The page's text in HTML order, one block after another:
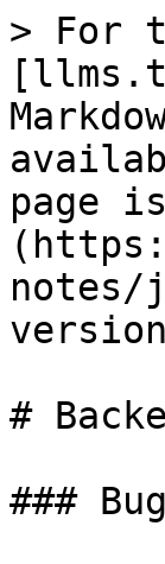
> For
page
notes/
#
###